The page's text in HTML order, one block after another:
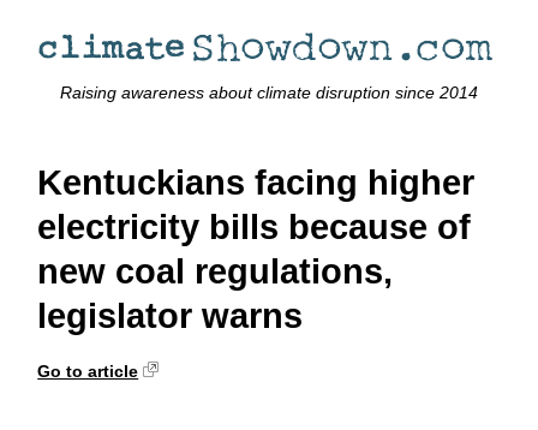
Raising awareness about climate disruption since 2014
Kentuckians facing higher
electricity bills because of
new coal regulations,
legislator warns
Go to article